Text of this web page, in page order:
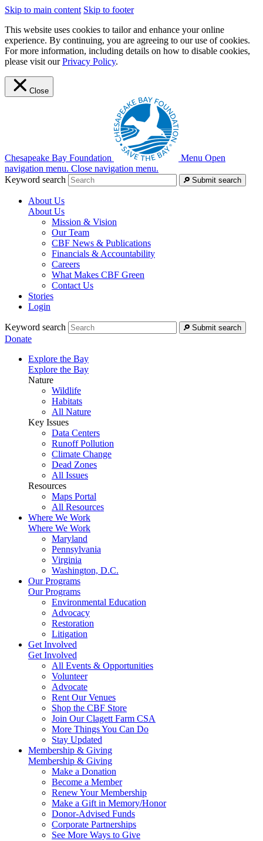
Skip to main content Skip to footer
This website uses cookies to tailor and enhance your online
experience. By continuing, you are agreeing to our use of cookies.
For more information, including details on how to disable cookies,
please visit ourPrivacy Policy.
Close
Chesapeake Bay Foundation Menu Open
navigation menu. Close navigation menu.
Keyword search
Submit search
About Us
About Us
Mission & Vision
Our Team
CBF News & Publications
Financials & Accountability
Careers
What Makes CBF Green
Contact Us
Stories
Login
Keyword search Submit search
Donate
Explore the Bay
Explore the Bay
Nature
Wildlife
Habitats
All Nature
Key Issues
Data Centers
Runoff Pollution
Climate Change
Dead Zones
All Issues
Resources
Maps Portal
All Resources
Where We Work
Where We Work
Maryland
Pennsylvania
Virginia
Washington, D.C.
Our Programs
Our Programs
Environmental Education
Advocacy
Restoration
Litigation
Get Involved
Get Involved
All Events & Opportunities
Volunteer
Advocate
Rent Our Venues
Shop the CBF Store
Join Our Clagett Farm CSA
More Things You Can Do
Stay Updated
Membership & Giving
Membership & Giving
Make a Donation
Become a Member
Renew Your Membership
Make a Gift in Memory/Honor
Donor-Advised Funds
Corporate Partnerships
See More Ways to Give